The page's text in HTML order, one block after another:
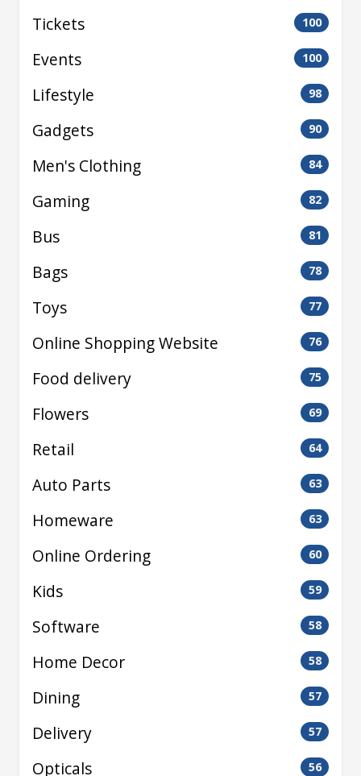
Tickets 100
Events 100
Lifestyle 98
Gadgets 90
Men's Clothing 84
Gaming 82
Bus 81
Bags 78
Toys 77
Online Shopping Website 76
Food delivery 75
Flowers 69
Retail 64
Auto Parts 63
Homeware 63
Online Ordering 60
Kids 59
Software 58
Home Decor 58
Dining 57
Delivery 57
Opticals 56